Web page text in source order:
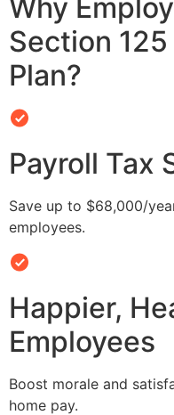
Why
Section
Plan?
Payroll Tax
Save up to $68,000/
employees.
Happier,
Employees
Boost morale and
home pay.